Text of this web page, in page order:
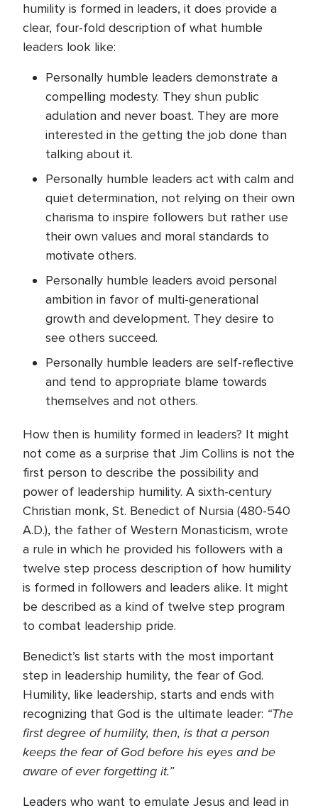
humility is formed in leaders, it does provide a
clear, four-fold description of what humble
leaders look like:
Personally humble leaders demonstrate a
compelling modesty. They shun public
adulation and never boast. They are more
interested in the getting the job done than
talking about it.
Personally humble leaders act with calm and
quiet determination, not relying on their own
charisma to inspire followers but rather use
their own values and moral standards to
motivate others.
Personally humble leaders avoid personal
ambition in favor of multi-generational
growth and development. They desire to
see others succeed.
Personally humble leaders are self-reflective
and tend to appropriate blame towards
themselves and not others.
How then is humility formed in leaders? It might
not come as a surprise that Jim Collins is not the
first person to describe the possibility and
power of leadership humility. A sixth-century
Christian monk, St. Benedict of Nursia (480-540
A.D.), the father of Western Monasticism, wrote
a rule in which he provided his followers with a
twelve step process description of how humility
is formed in followers and leaders alike. It might
be described as a kind of twelve step program
to combat leadership pride.
Benedict’s list starts with the most important
step in leadership humility, the fear of God.
Humility, like leadership, starts and ends with
recognizing that God is the ultimate leader: “The
first degree of humility, then, is that a person
keeps the fear of God before his eyes and be
aware of ever forgetting it.”
Leaders who want to emulate Jesus and lead in